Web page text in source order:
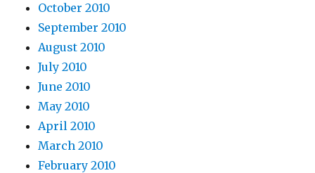
October 2010
September 2010
August 2010
July 2010
June 2010
May 2010
April 2010
March 2010
February 2010